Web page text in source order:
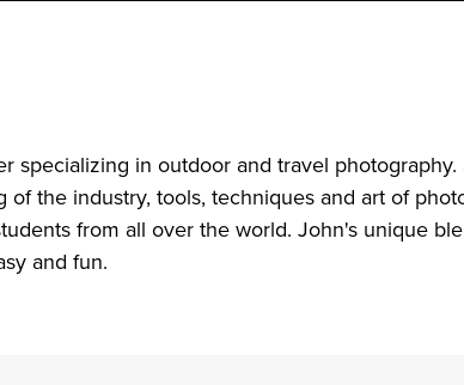
specializing in outdoor and travel
the industry, tools, techniques and art of
from all over the world. John's unique
and fun.